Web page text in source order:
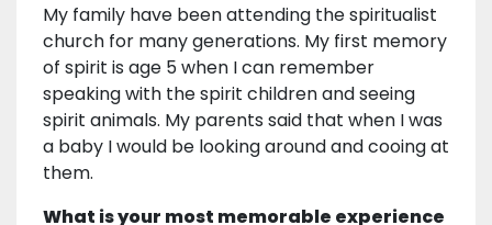
My family have been attending the spiritualist
church for many generations. My first memory
of spirit is age 5 when I can remember
speaking with the spirit children and seeing
spirit animals. My parents said that when I was
a baby I would be looking around and cooing at
them.
What is your most memorable experience